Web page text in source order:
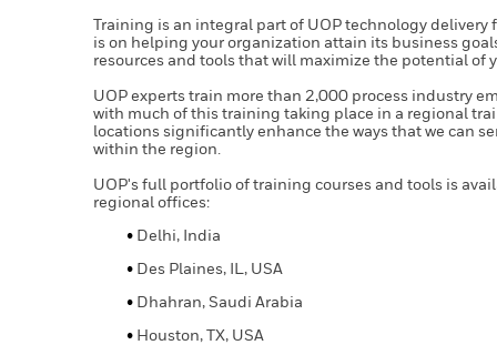
Training is an integral part of UOP technology delivery
is on helping your organization attain its business
resources and tools that will maximize the potential of
UOP experts train more than 2,000 process industry
with much of this training taking place in a regional
locations significantly enhance the ways that we can
within the region.
UOP's full portfolio of training courses and tools is
regional offices:
Delhi, India
Des Plaines, IL, USA
Dhahran, Saudi Arabia
Houston, TX, USA